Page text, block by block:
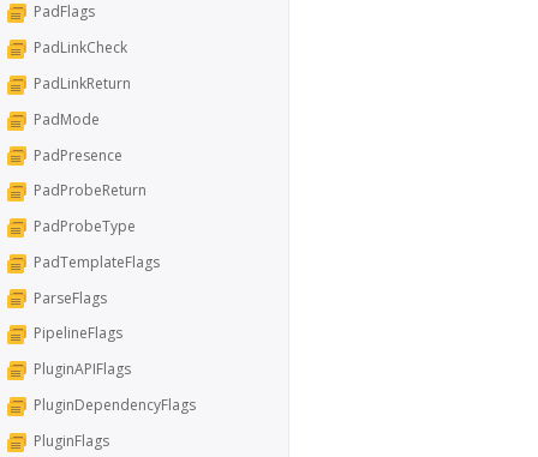
PadFlags
PadLinkCheck
PadLinkReturn
PadMode
PadPresence
PadProbeReturn
PadProbeType
PadTemplateFlags
ParseFlags
PipelineFlags
PluginAPIFlags
PluginDependencyFlags
PluginFlags